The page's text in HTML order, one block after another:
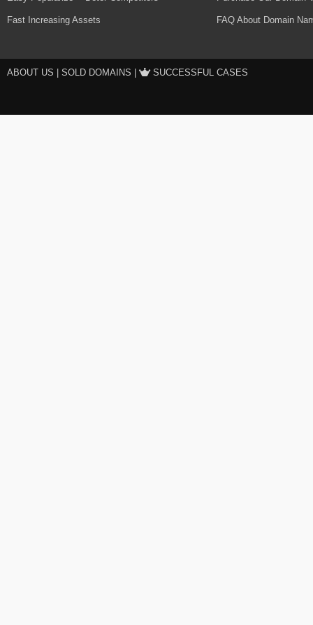
Fast Increasing Assets FAQ About Domain
ABOUT US SOLD DOMAINS SUCCESSFUL CASES